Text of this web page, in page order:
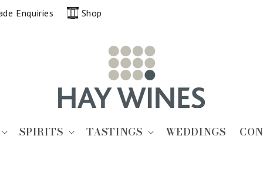
Enquiries Shop
SPIRITS TASTINGS WEDDINGS